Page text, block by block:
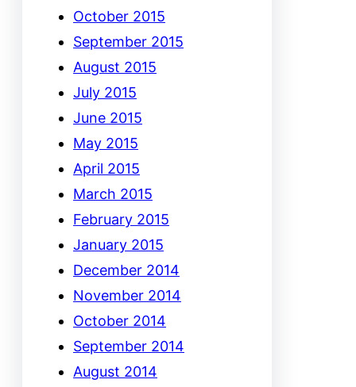
October 2015
September 2015
August 2015
July 2015
June 2015
May 2015
April 2015
March 2015
February 2015
January 2015
December 2014
November 2014
October 2014
September 2014
August 2014